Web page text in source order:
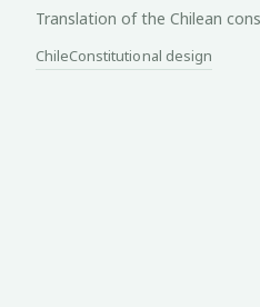
Translation of the Chilean
ChileConstitutional design